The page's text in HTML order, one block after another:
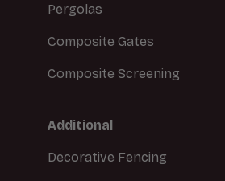
Pergolas
Composite Gates
Composite Screening
Additional
Decorative Fencing